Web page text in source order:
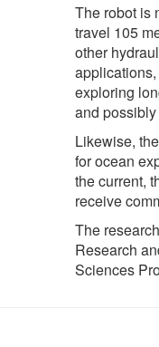
The robot is
travel 105
other
exploring
and
Likewise,
for ocean
the current,
receive
The
Research
Sciences